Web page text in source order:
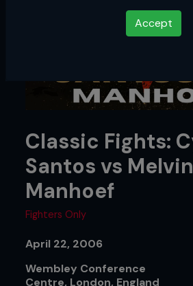
Accept
Classic Fights:
Santos vs Melvin
Manhoef
Fighters Only
April 22, 2006
Wembley Conference
Centre, London, England